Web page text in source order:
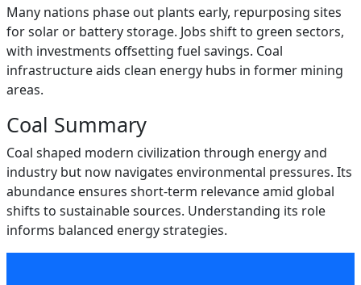
Many nations phase out plants early, repurposing sites
for solar or battery storage. Jobs shift to green sectors,
with investments offsetting fuel savings. Coal
infrastructure aids clean energy hubs in former mining
areas.
Coal Summary
Coal shaped modern civilization through energy and
industry but now navigates environmental pressures. Its
abundance ensures short-term relevance amid global
shifts to sustainable sources. Understanding its role
informs balanced energy strategies.